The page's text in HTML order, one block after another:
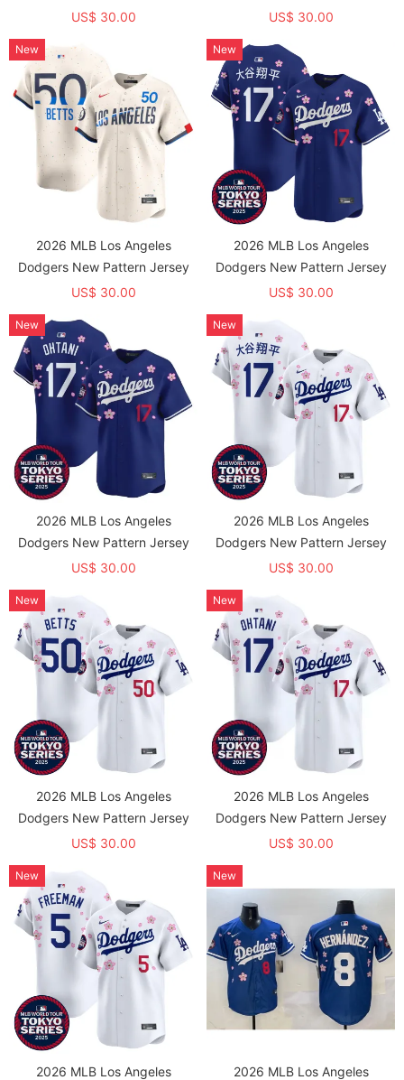
US$ 30.00
US$ 30.00
2026 MLB Los Angeles
Dodgers New Pattern Jersey
US$ 30.00
New
2026 MLB Los Angeles
Dodgers New Pattern Jersey
US$ 30.00
New
2026 MLB Los Angeles
Dodgers New Pattern Jersey
US$ 30.00
New
2026 MLB Los Angeles
Dodgers New Pattern Jersey
US$ 30.00
New
2026 MLB Los Angeles
Dodgers New Pattern Jersey
US$ 30.00
New
2026 MLB Los Angeles
Dodgers New Pattern Jersey
US$ 30.00
New
2026 MLB Los Angeles
New
2026 MLB Los Angeles
New